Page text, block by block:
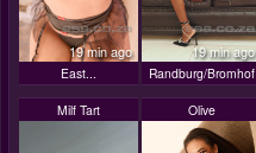
19 min ago
East...
19 min ago
Randburg/Bromhof
Milf Tart Olive